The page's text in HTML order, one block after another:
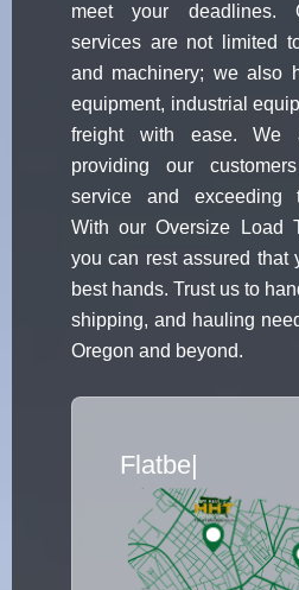
meet your deadlines.
services are not limited
and machinery; we also
equipment, industrial
freight with ease. We
providing our
service and exceeding
With our Oversize Load
you can rest assured that
best hands. Trust us to
shipping, and hauling
Oregon and beyond.
Flatbed Truck